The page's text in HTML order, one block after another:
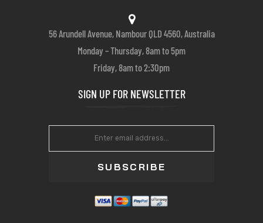
56 Arundell Avenue, Nambour QLD 4560, Australia
Monday – Thursday, 8am to 5pm
Friday, 8am to 2:30pm
SIGN UP FOR NEWSLETTER
SUBSCRIBE